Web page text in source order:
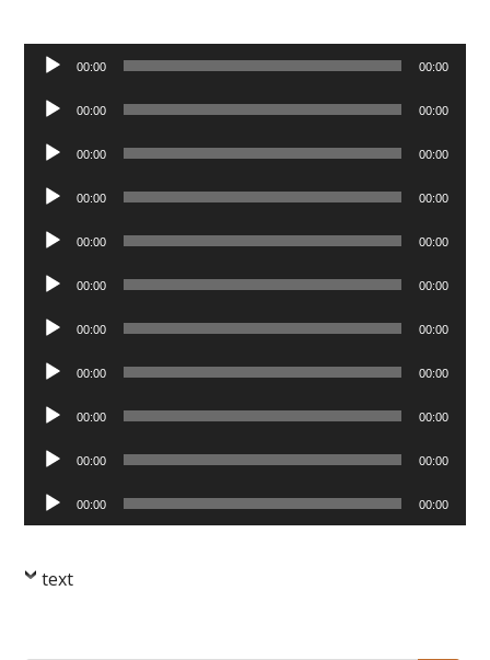
Audio
Player
00:00 00:00
Audio
Player
00:00 00:00
Audio
Player
00:00 00:00
Audio
Player
00:00 00:00
Audio
Player
00:00 00:00
Audio
Player
00:00 00:00
Audio
Player
00:00 00:00
Audio
Player
00:00 00:00
Audio
Player
00:00 00:00
Audio
Player
00:00 00:00
Audio
Player
00:00 00:00
text